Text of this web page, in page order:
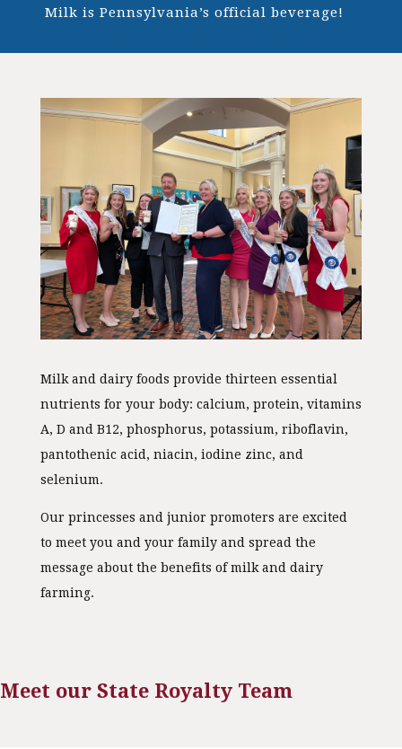
Milk is Pennsylvania’s official beverage!
Milk and dairy foods provide thirteen essential
nutrients for your body: calcium, protein, vitamins
A, D and B12, phosphorus, potassium, riboflavin,
pantothenic acid, niacin, iodine zinc, and
selenium.
Our princesses and junior promoters are excited
to meet you and your family and spread the
message about the benefits of milk and dairy
farming.
Meet our State Royalty Team